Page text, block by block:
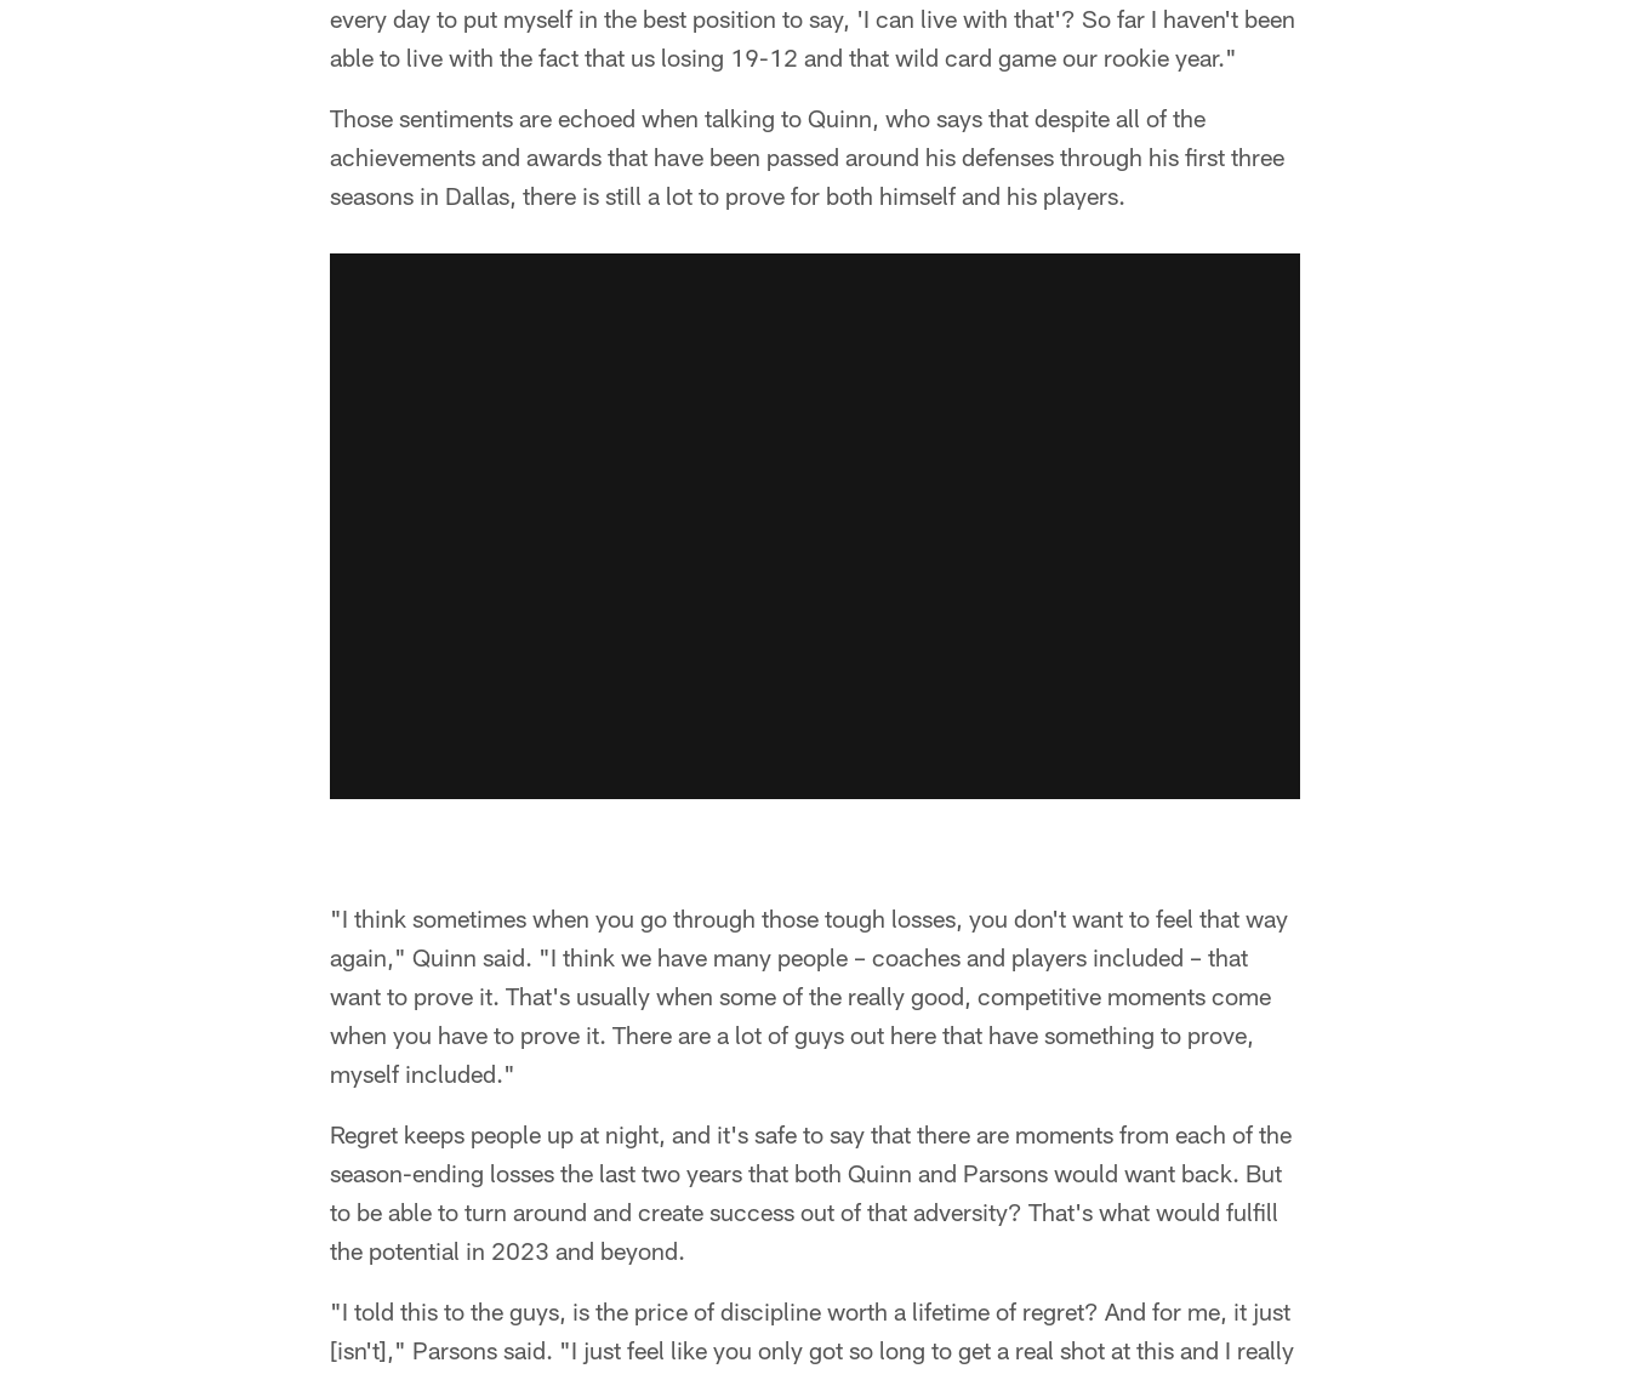
every day to put myself in the best position to say, 'I can live with that'? So far I haven't been
able to live with the fact that us losing 19-12 and that wild card game our rookie year."
Those sentiments are echoed when talking to Quinn, who says that despite all of the
achievements and awards that have been passed around his defenses through his first three
seasons in Dallas, there is still a lot to prove for both himself and his players.
"I think sometimes when you go through those tough losses, you don't want to feel that way
again," Quinn said. "I think we have many people – coaches and players included – that
want to prove it. That's usually when some of the really good, competitive moments come
when you have to prove it. There are a lot of guys out here that have something to prove,
myself included."
Regret keeps people up at night, and it's safe to say that there are moments from each of the
season-ending losses the last two years that both Quinn and Parsons would want back. But
to be able to turn around and create success out of that adversity? That's what would fulfill
the potential in 2023 and beyond.
"I told this to the guys, is the price of discipline worth a lifetime of regret? And for me, it just
[isn't]," Parsons said. "I just feel like you only got so long to get a real shot at this and I really